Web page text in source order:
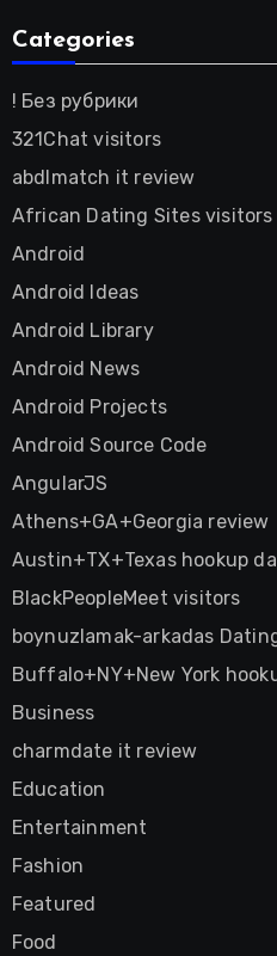
Categories
! Без рубрики
321Chat visitors
abdlmatch it review
African Dating Sites visitors
Android
Android Ideas
Android Library
Android News
Android Projects
Android Source Code
AngularJS
Athens+GA+Georgia review
Austin+TX+Texas hookup
BlackPeopleMeet visitors
boynuzlamak-arkadas
Buffalo+NY+New York
Business
charmdate it review
Education
Entertainment
Fashion
Featured
Food